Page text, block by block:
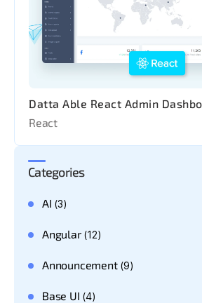
Datta Able React Admin
React
Categories
AI (3)
Angular(12)
Announcement(9)
Base UI (4)